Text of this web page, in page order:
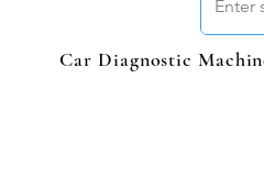
Car Diagnostic